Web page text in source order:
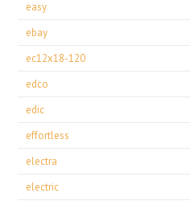
easy
ebay
ec12x18-120
edco
edic
effortless
electra
electric